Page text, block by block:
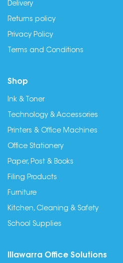
Delivery
Returns policy
Privacy Policy
Terms and Conditions
Shop
Ink & Toner
Technology & Accessories
Printers & Office Machines
Office Stationery
Paper, Post & Books
Filing Products
Furniture
Kitchen, Cleaning & Safety
School Supplies
Illawarra Office Solutions